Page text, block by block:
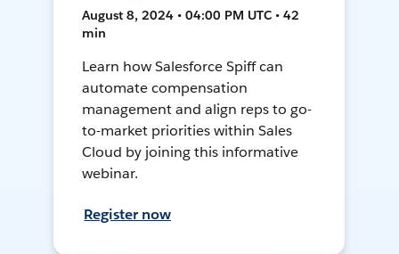
August 8, 2024 • 04:00 PM UTC • 42
min
Learn how Salesforce Spiff can
automate compensation
management and align reps to go-
to-market priorities within Sales
Cloud by joining this informative
webinar.
Register now